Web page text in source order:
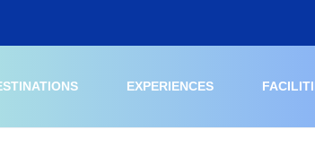
EXPERIENCES